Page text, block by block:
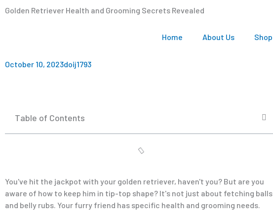
Golden Retriever Health and Grooming Secrets Revealed
Home About Us Shop
October 10, 2023doij1793
Table of Contents
You've hit the jackpot with your golden retriever, haven't you? But are you
aware of how to keep him in tip-top shape? It's not just about fetching balls
and belly rubs. Your furry friend has specific health and grooming needs.